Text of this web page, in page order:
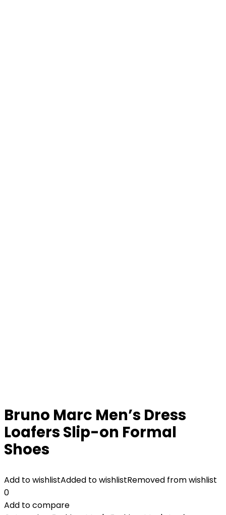
Bruno Marc Men’s Dress
Loafers Slip-on Formal
Shoes
Add to wishlistAdded to wishlistRemoved from wishlist
0
Add to compare